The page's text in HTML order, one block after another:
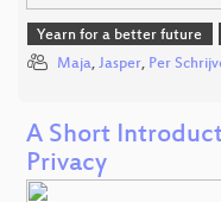
Yearn for a better future
Maja, Jasper, Per
A Short
Privacy